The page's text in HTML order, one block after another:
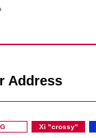
Address
Xi "crossy"